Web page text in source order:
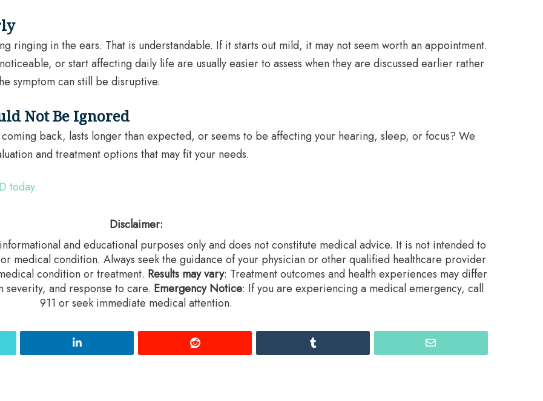
ringing in the ears. That is understandable. If it starts out mild, it may not seem worth an appointment.
or start affecting daily life are usually easier to assess when they are discussed earlier rather
symptom can still be disruptive.
Not Be Ignored
back, lasts longer than expected, or seems to be affecting your hearing, sleep, or focus? We
and treatment options that may fit your needs.
today.
Disclaimer:
and educational purposes only and does not constitute medical advice. It is not intended to
medical condition. Always seek the guidance of your physician or other qualified healthcare provider
condition or treatment.‍ Results may vary: Treatment outcomes and health experiences may differ
and response to care.‍ Emergency Notice: If you are experiencing a medical emergency, call
911 or seek immediate medical attention.